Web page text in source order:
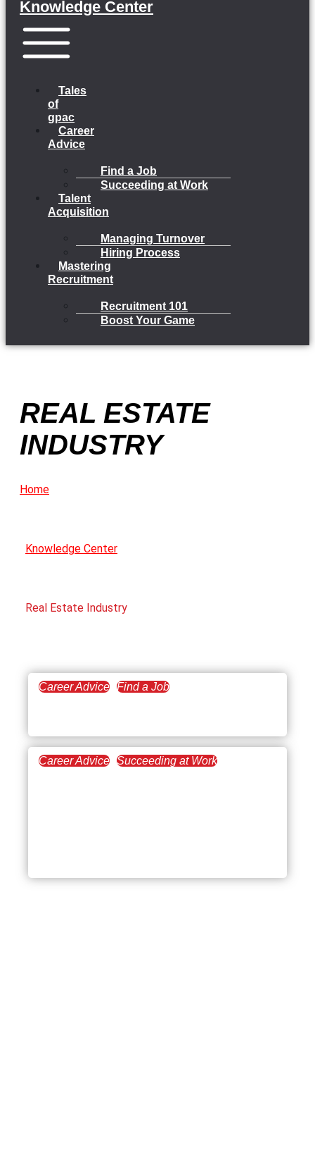
Knowledge Center
Tales
of
gpac
Career
Advice
Find a Job
Succeeding at Work
Talent
Acquisition
Managing Turnover
Hiring Process
Mastering
Recruitment
Recruitment 101
Boost Your Game
REAL ESTATE
INDUSTRY
Home
Knowledge Center
Real Estate Industry
Career Advice Find a Job
Career Advice Succeeding at Work